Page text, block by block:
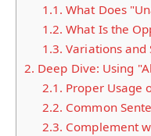
1.1. What Does
1.2. What Is the
1.3. Variations and
2. Deep Dive: Using
2.1. Proper Usage
2.2. Common
2.3. Complement